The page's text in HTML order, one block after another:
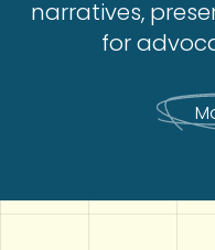
narratives,
for